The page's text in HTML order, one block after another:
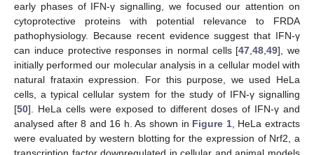
early phases of IFN-γ signalling, we focused our attention on
cytoprotective proteins with potential relevance to FRDA
pathophysiology. Because recent evidence suggest that IFN-γ
can induce protective responses in normal cells [47 ,48 ,49], we
initially performed our molecular analysis in a cellular model with
natural frataxin expression. For this purpose, we used HeLa
cells, a typical cellular system for the study of IFN-γ signalling
[50]. HeLa cells were exposed to different doses of IFN-γ and
analysed after 8 and 16 h. As shown in Figure 1, HeLa extracts
were evaluated by western blotting for the expression of Nrf2, a